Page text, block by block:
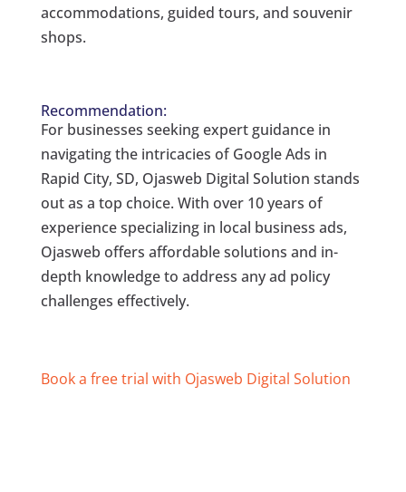
accommodations, guided tours, and souvenir
shops.
Recommendation:
For businesses seeking expert guidance in
navigating the intricacies of Google Ads in
Rapid City, SD, Ojasweb Digital Solution stands
out as a top choice. With over 10 years of
experience specializing in local business ads,
Ojasweb offers affordable solutions and in-
depth knowledge to address any ad policy
challenges effectively.
Book a free trial with Ojasweb Digital Solution